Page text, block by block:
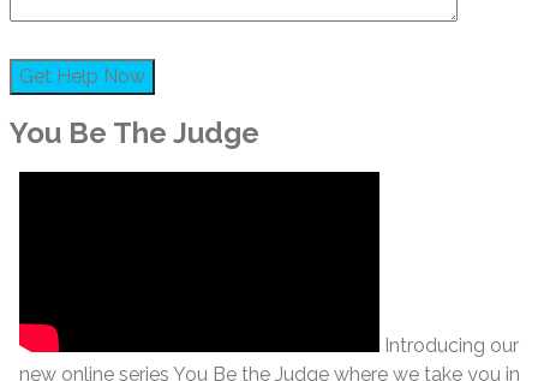
You Be The Judge
Introducing our
new online series You Be the Judge where we take you in